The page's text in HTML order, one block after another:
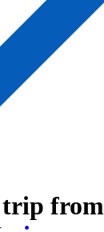
trip from